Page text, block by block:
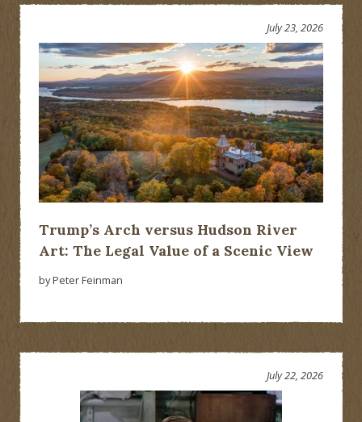
Trump’s Arch versus Hudson River
Art: The Legal Value of a Scenic View
July 23, 2026
by Peter Feinman
July 22, 2026